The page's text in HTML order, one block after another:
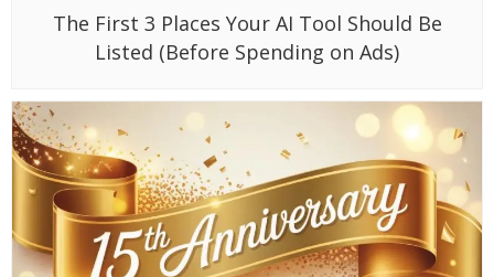
The First 3 Places Your AI Tool Should Be
Listed (Before Spending on Ads)